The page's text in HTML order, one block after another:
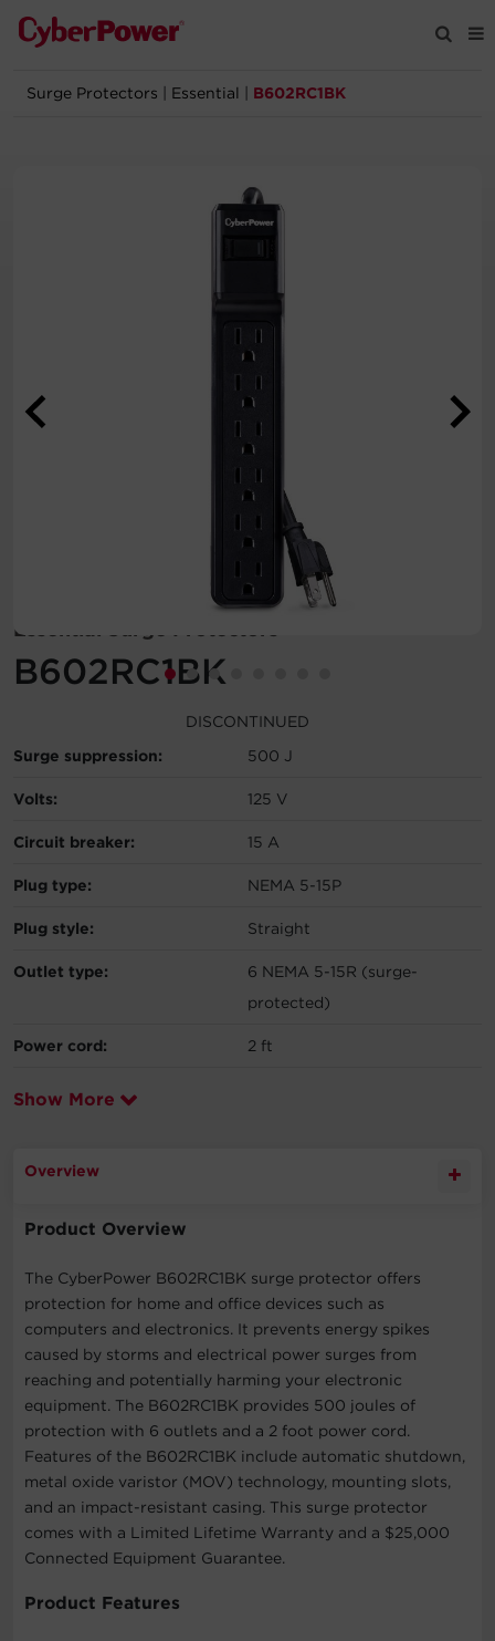
Products
Registration
Let's Chat!
Surge Protectors Essential B602RC1BK
Essential Surge Protectors
B602RC1BK
DISCONTINUED
Surge suppression:
500 J
Volts: 125 V
Circuit breaker: 15 A
Plug type: NEMA 5-15P
Plug style: Straight
Outlet type:
6 NEMA 5-15R (surge-
protected)
Power cord: 2 ft
Show More
Overview
Product Overview
The CyberPower B602RC1BK surge protector offers
protection for home and office devices such as
computers and electronics. It prevents energy spikes
caused by storms and electrical power surges from
reaching and potentially harming your electronic
equipment. The B602RC1BK provides 500 joules of
protection with 6 outlets and a 2 foot power cord.
Features of the B602RC1BK include automatic shutdown,
metal oxide varistor (MOV) technology, mounting slots,
and an impact-resistant casing. This surge protector
comes with a Limited Lifetime Warranty and a $25,000
Connected Equipment Guarantee.
Product Features